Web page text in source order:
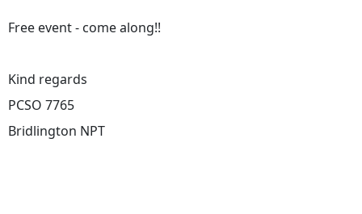
Free event - come along!!
Kind regards
PCSO 7765
Bridlington NPT